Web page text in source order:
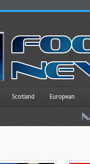
Scotland European